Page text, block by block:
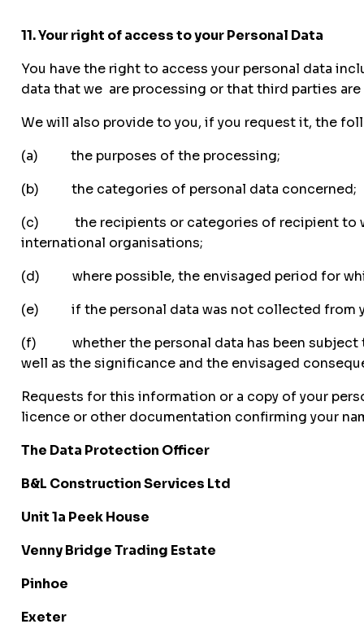
11. Your right of access to your Personal Data
You have the right to access your personal data
data that we are processing or that third parties
We will also provide to you, if you request it, the
(a) the purposes of the processing;
(b) the categories of personal data concerned;
(c) the recipients or categories of recipient to
international organisations;
(d) where possible, the envisaged period for
(e) if the personal data was not collected from
(f) whether the personal data has been subject
well as the significance and the envisaged
Requests for this information or a copy of your
licence or other documentation confirming your
The Data Protection Officer
B&L Construction Services Ltd
Unit 1a Peek House
Venny Bridge Trading Estate
Pinhoe
Exeter